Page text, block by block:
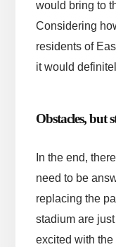
would bring to
Considering
residents of
it would
Obstacles, but
In the end,
need to be
replacing the
stadium are
excited with the